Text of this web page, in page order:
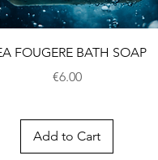
FOUGERE BATH SOAP
Price
€6.00
Add to Cart